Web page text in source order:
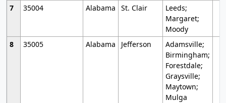
7
35004 Alabama St. Clair
Leeds;
Margaret;
Moody
8
35005 Alabama Jefferson
Adamsville;
Birmingham;
Forestdale;
Graysville;
Maytown;
Mulga